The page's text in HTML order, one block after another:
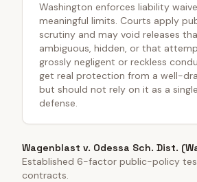
Washington enforces liability
meaningful limits. Courts apply
scrutiny and may void releases
ambiguous, hidden, or that
grossly negligent or reckless
get real protection from a well-
but should not rely on it as a
defense.
Wagenblast v. Odessa Sch. Dist.
Established 6-factor public-policy
contracts.